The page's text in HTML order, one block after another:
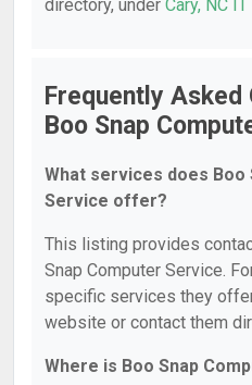
directory, under Cary, NC
Frequently
Boo Snap
What services does Boo
Service offer?
This listing provides
Snap Computer Service.
specific services they
website or contact them
Where is Boo Snap